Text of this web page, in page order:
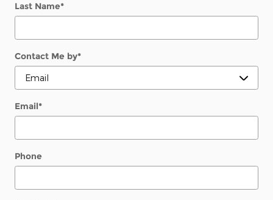
Last Name*
Contact Me by*
Email*
Phone